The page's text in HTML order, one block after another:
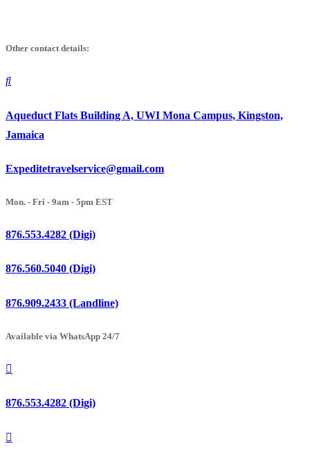
content
Other contact details:
Aqueduct Flats Building A, UWI Mona Campus, Kingston,
Jamaica
Expeditetravelservice@gmail.com
Mon. - Fri - 9am - 5pm EST
876.553.4282 (Digi)
876.560.5040 (Digi)
876.909.2433 (Landline)
Available via WhatsApp 24/7
876.553.4282 (Digi)